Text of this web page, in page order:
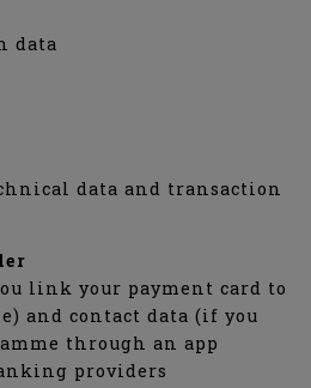
data
data and transaction
link your payment card to
and contact data (if you
through an app
providers